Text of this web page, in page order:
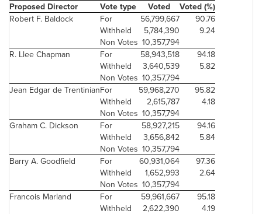
Proposed Director Vote type Voted
Voted (%)
Robert F. Baldock
For 56,799,667
90.76
Withheld
5,784,390
9.24
Non Votes 10,357,794
R. Llee Chapman
For 58,943,518
94.18
Withheld
3,640,539
5.82
Non Votes 10,357,794
Jean Edgar de TrentinianFor 59,968,270
95.82
Withheld
2,615,787
4.18
Non Votes 10,357,794
Graham C. Dickson
For 58,927,215
94.16
Withheld
3,656,842
5.84
Non Votes 10,357,794
Barry A. Goodfield
For 60,931,064
97.36
Withheld
1,652,993
2.64
Non Votes 10,357,794
Francois Marland
For 59,961,667
95.18
Withheld
2,622,390
4.19